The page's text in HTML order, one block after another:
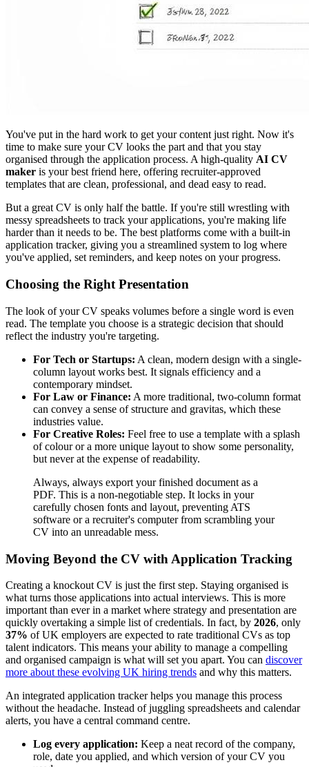
You've put in the hard work to get your content just right. Now it's
time to make sure your CV looks the part and that you stay
organised through the application process. A high-quality AI CV
maker is your best friend here, offering recruiter-approved
templates that are clean, professional, and dead easy to read.
But a great CV is only half the battle. If you're still wrestling with
messy spreadsheets to track your applications, you're making life
harder than it needs to be. The best platforms come with a built-in
application tracker, giving you a streamlined system to log where
you've applied, set reminders, and keep notes on your progress.
Choosing the Right Presentation
The look of your CV speaks volumes before a single word is even
read. The template you choose is a strategic decision that should
reflect the industry you're targeting.
For Tech or Startups: A clean, modern design with a single-
column layout works best. It signals efficiency and a
contemporary mindset.
For Law or Finance: A more traditional, two-column format
can convey a sense of structure and gravitas, which these
industries value.
For Creative Roles: Feel free to use a template with a splash
of colour or a more unique layout to show some personality,
but never at the expense of readability.
Always, always export your finished document as a
PDF. This is a non-negotiable step. It locks in your
carefully chosen fonts and layout, preventing ATS
software or a recruiter's computer from scrambling your
CV into an unreadable mess.
Moving Beyond the CV with Application Tracking
Creating a knockout CV is just the first step. Staying organised is
what turns those applications into actual interviews. This is more
important than ever in a market where strategy and presentation are
quickly overtaking a simple list of credentials. In fact, by 2026, only
37% of UK employers are expected to rate traditional CVs as top
talent indicators. This means your ability to manage a compelling
and organised campaign is what will set you apart. You can discover
more about these evolving UK hiring trends and why this matters.
An integrated application tracker helps you manage this process
without the headache. Instead of juggling spreadsheets and calendar
alerts, you have a central command centre.
Log every application: Keep a neat record of the company,
role, date you applied, and which version of your CV you